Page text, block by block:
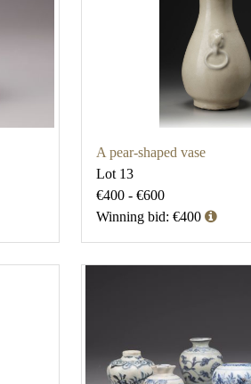
A pear-shaped vase
Lot 13
€400 - €600
Winning bid: €400